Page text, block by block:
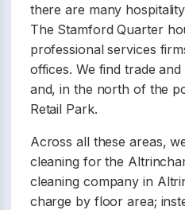
there are many
The Stamford Quarter
professional services
offices. We find trade
and, in the north of the
Retail Park.
Across all these areas,
cleaning for the
cleaning company in
charge by floor area;